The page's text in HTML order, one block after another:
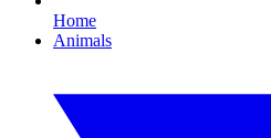
Home
Animals